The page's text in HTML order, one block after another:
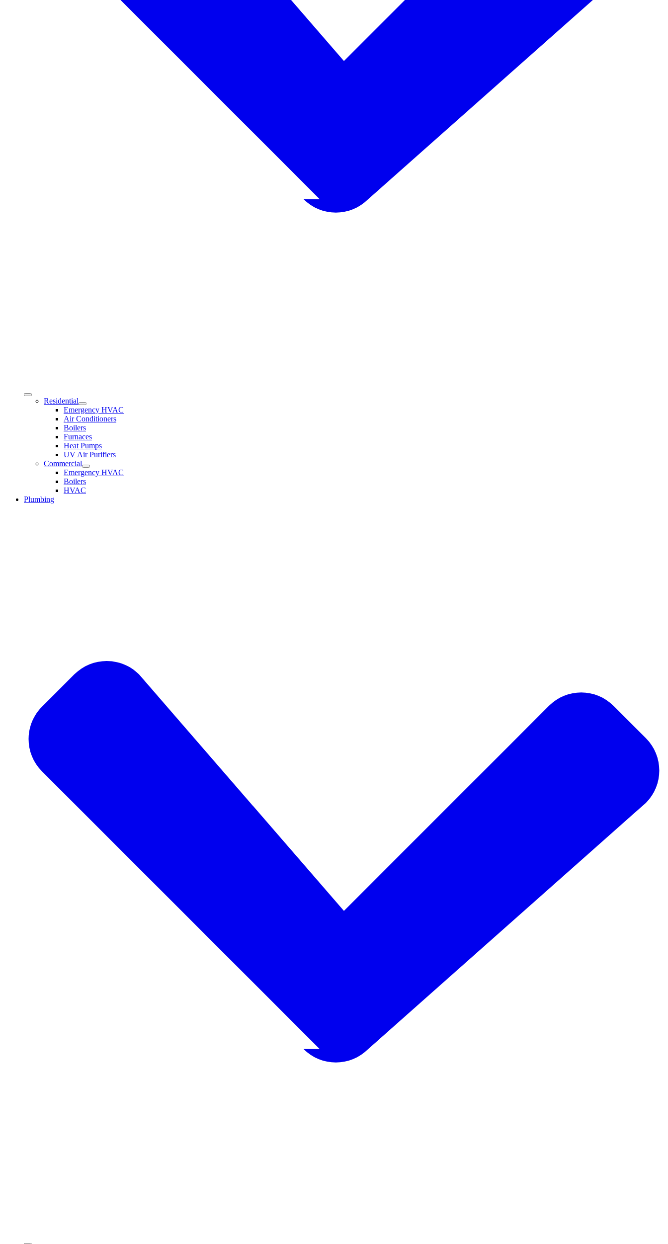
Residential
Emergency HVAC
Air Conditioners
Boilers
Furnaces
Heat Pumps
UV Air Purifiers
Commercial
Emergency HVAC
Boilers
HVAC
Plumbing